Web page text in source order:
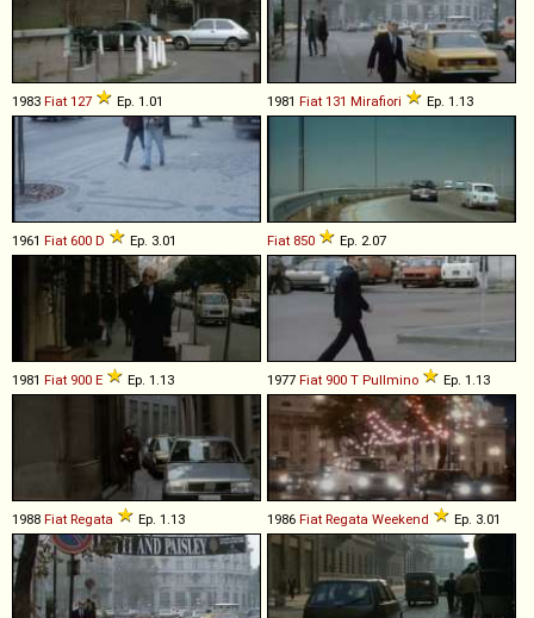
1983 Fiat 127 Ep. 1.01 1981 Fiat 131 Mirafiori Ep. 1.13
1961 Fiat 600 D Ep. 3.01 Fiat 850 Ep. 2.07
1981 Fiat 900 E Ep. 1.13 1977 Fiat 900 T Pullmino Ep. 1.13
1988 Fiat Regata Ep. 1.13 1986 Fiat Regata Weekend Ep. 3.01